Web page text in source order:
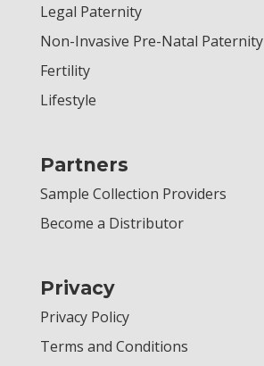
Legal Paternity
Non-Invasive Pre-Natal Paternity
Fertility
Lifestyle
Partners
Sample Collection Providers
Become a Distributor
Privacy
Privacy Policy
Terms and Conditions